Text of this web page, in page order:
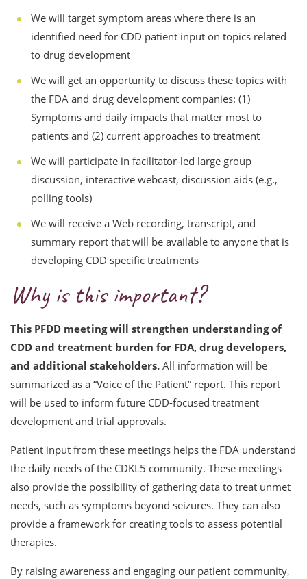
We will target symptom areas where there is an
identified need for CDD patient input on topics related
to drug development
We will get an opportunity to discuss these topics with
the FDA and drug development companies: (1)
Symptoms and daily impacts that matter most to
patients and (2) current approaches to treatment
We will participate in facilitator-led large group
discussion, interactive webcast, discussion aids (e.g.,
polling tools)
We will receive a Web recording, transcript, and
summary report that will be available to anyone that is
developing CDD specific treatments
Why is this important?
This PFDD meeting will strengthen understanding of
CDD and treatment burden for FDA, drug developers,
and additional stakeholders. All information will be
summarized as a “Voice of the Patient” report. This report
will be used to inform future CDD-focused treatment
development and trial approvals.
Patient input from these meetings helps the FDA understand
the daily needs of the CDKL5 community. These meetings
also provide the possibility of gathering data to treat unmet
needs, such as symptoms beyond seizures. They can also
provide a framework for creating tools to assess potential
therapies.
By raising awareness and engaging our patient community,